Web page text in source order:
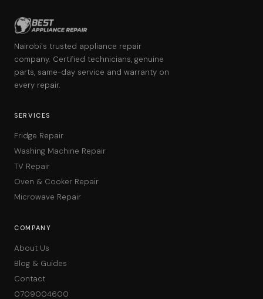
Nairobi's trusted appliance repair
company. Certified technicians, genuine
parts, same-day service and warranty on
every repair.
SERVICES
Fridge Repair
Washing Machine Repair
TV Repair
Oven & Cooker Repair
Microwave Repair
COMPANY
About Us
Blog & Guides
Contact
0709004600